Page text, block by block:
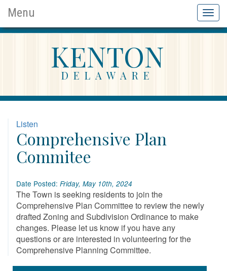
Menu
KENTON
DELAWARE
Listen
Comprehensive Plan
Commitee
Date Posted: Friday, May 10th, 2024
The Town is seeking residents to join the
Comprehensive Plan Committee to review the newly
drafted Zoning and Subdivision Ordinance to make
changes. Please let us know if you have any
questions or are interested in volunteering for the
Comprehensive Planning Committee.